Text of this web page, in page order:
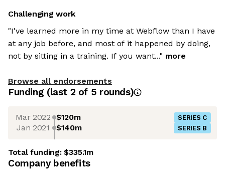
Challenging work
"I've learned more in my time at Webflow than I have
at any job before, and most of it happened by doing,
not by sitting in a training. If you want..." more
Browse all endorsements
Funding (last 2 of 5 rounds)
Mar 2022 $120m SERIES C
Jan 2021 $140m SERIES B
Total funding:$335.1m
Company benefits